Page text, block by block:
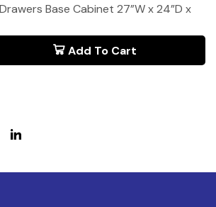
Base Cabinet 27”W x 24”D x
Add To Cart